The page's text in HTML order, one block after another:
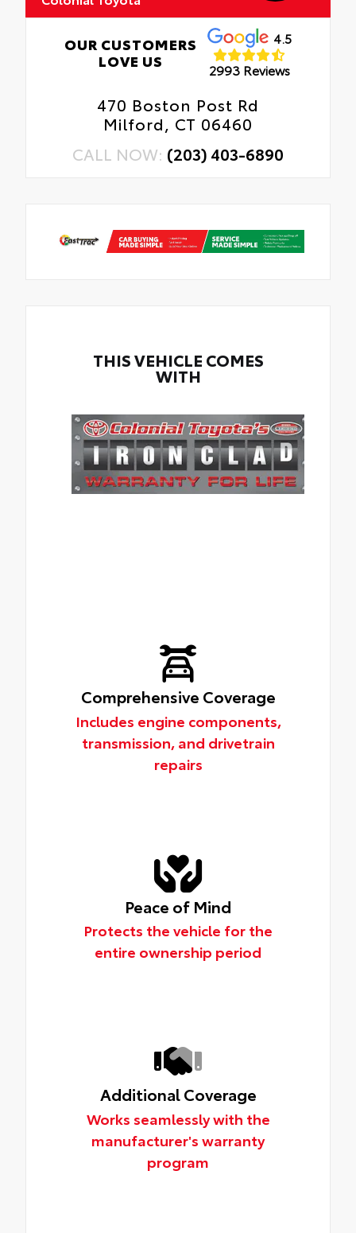
OUR CUSTOMERS
LOVE US
4.5
2993 Reviews
470 Boston Post Rd
Milford, CT 06460
CALL NOW: (203) 403-6890
THIS VEHICLE COMES
WITH
Comprehensive Coverage
Includes engine components,
transmission, and drivetrain
repairs
Peace of Mind
Protects the vehicle for the
entire ownership period
Additional Coverage
Works seamlessly with the
manufacturer's warranty
program